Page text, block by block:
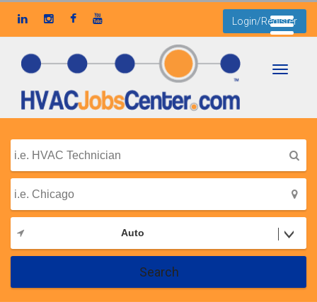
Login/Register
Auto
Search